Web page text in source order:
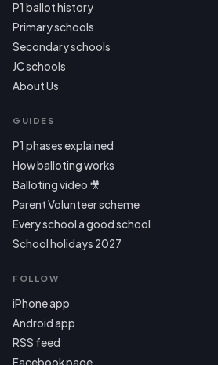
P1 ballot history
Primary schools
Secondary schools
JC schools
About Us
GUIDES
P1 phases explained
How balloting works
Balloting video 🎥
Parent Volunteer scheme
Every school a good school
School holidays 2027
FOLLOW
iPhone app
Android app
RSS feed
Facebook page